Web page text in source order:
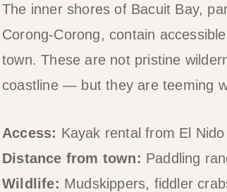
The inner shores of Bacuit Bay,
Corong-Corong, contain
town. These are not pristine
coastline — but they are teeming
Access: Kayak rental from El
Distance from town: Paddling
Wildlife: Mudskippers, fiddler